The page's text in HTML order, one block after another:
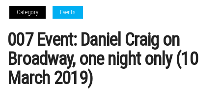
Category Events
007 Event: Daniel Craig on
Broadway, one night only (10
March 2019)